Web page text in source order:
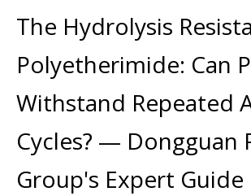
​The Hydrolysis
Polyetherimide: Can
Withstand Repeated
Cycles? — Dongguan
Group's Expert Guide